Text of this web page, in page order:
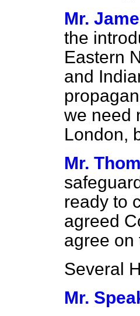
Mr.
the
Eastern
and
we need
London,
Mr.
ready to
agreed
agree on
Several
Mr.